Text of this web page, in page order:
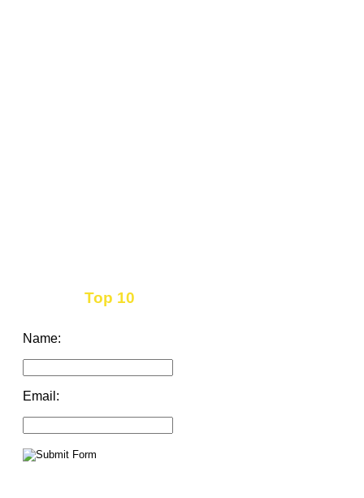
Top 10
Name:
Email: